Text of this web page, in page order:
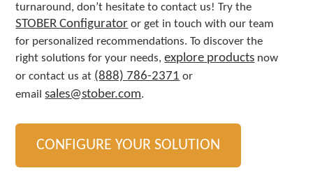
turnaround, don’t hesitate to contact us! Try the
STOBER Configurator or get in touch with our team
for personalized recommendations. To discover the
right solutions for your needs,explore products now
or contact us at (888) 786-2371 or
emailsales@stober.com.
CONFIGURE YOUR SOLUTION